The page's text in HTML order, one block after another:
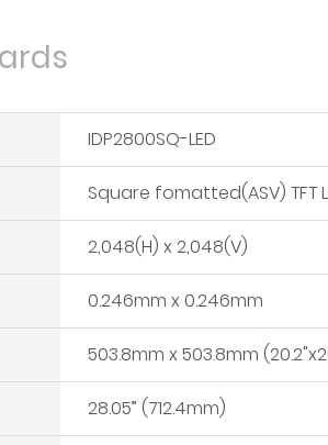
IDP2800SQ-LED
Square fomatted(ASV) TFT
2,048(H) x 2,048(V)
0.246mm x 0.246mm
503.8mm x 503.8mm
28.05” (712.4mm)